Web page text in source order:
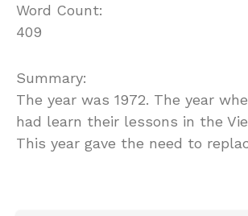
Word Count:
409
Summary:
The year was 1972. The year
had learn their lessons in the
This year gave the need to